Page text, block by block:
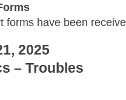
forms have been
2025
– Troubles